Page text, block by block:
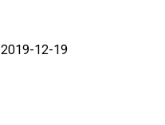
2019-12-19